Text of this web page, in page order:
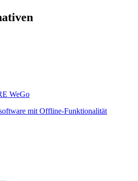
WeGo
mit Offline-Funktionalität